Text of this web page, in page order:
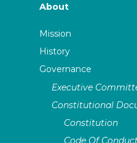
About
Mission
History
Governance
Executive
Constitutional
Constitution
Code Of